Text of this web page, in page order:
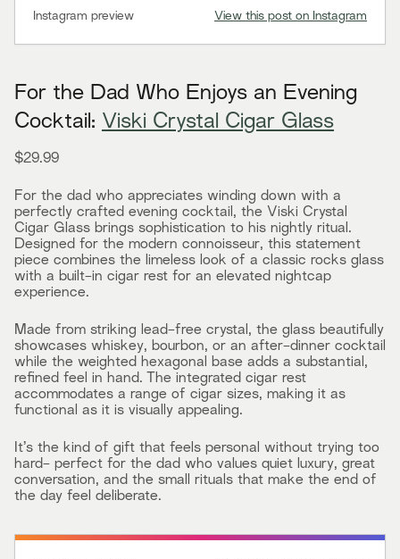
Instagram preview View this post on Instagram
For the Dad Who Enjoys an Evening
Cocktail: Viski Crystal Cigar Glass
$29.99
For the dad who appreciates winding down with a
perfectly crafted evening cocktail, the Viski Crystal
Cigar Glass brings sophistication to his nightly ritual.
Designed for the modern connoisseur, this statement
piece combines the limeless look of a classic rocks glass
with a built-in cigar rest for an elevated nightcap
experience.
Made from striking lead-free crystal, the glass beautifully
showcases whiskey, bourbon, or an after-dinner cocktail
while the weighted hexagonal base adds a substantial,
refined feel in hand. The integrated cigar rest
accommodates a range of cigar sizes, making it as
functional as it is visually appealing.
It’s the kind of gift that feels personal without trying too
hard- perfect for the dad who values quiet luxury, great
conversation, and the small rituals that make the end of
the day feel deliberate.